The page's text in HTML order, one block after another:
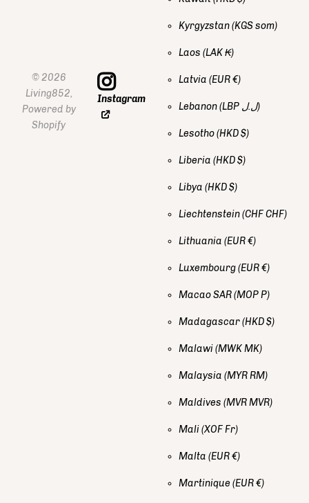
©2026
Living852,
Powered by
Shopify
Instagram
Kyrgyzstan(KGS som)
Laos (LAK ₭)
Latvia (EUR €)
Lebanon (LBP ل.ل)
Lesotho(HKD $)
Liberia (HKD $)
Libya (HKD $)
Liechtenstein(CHF CHF)
Lithuania (EUR €)
Luxembourg(EUR €)
Macao SAR(MOP P)
Madagascar(HKD $)
Malawi(MWK MK)
Malaysia (MYR RM)
Maldives (MVR MVR)
Mali(XOF Fr)
Malta (EUR €)
Martinique (EUR €)